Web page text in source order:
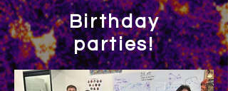
Birthday
parties!